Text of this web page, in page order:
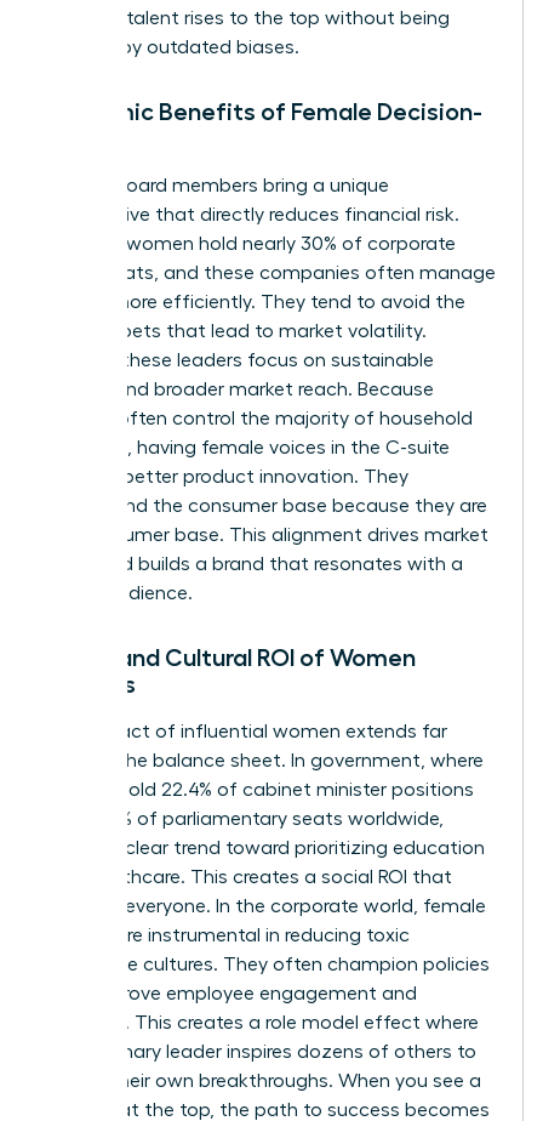
the best talent rises to the top without being
blocked by outdated biases.
Economic Benefits of Female Decision-
Female board members bring a unique
perspective that directly reduces financial risk.
Globally, women hold nearly 30% of corporate
board seats, and these companies often manage
capital more efficiently. They tend to avoid the
reckless bets that lead to market volatility.
Instead, these leaders focus on sustainable
growth and broader market reach. Because
women often control the majority of household
spending, having female voices in the C-suite
leads to better product innovation. They
understand the consumer base because they are
the consumer base. This alignment drives market
share and builds a brand that resonates with a
global audience.
Social and Cultural ROI of Women
Leaders
The impact of influential women extends far
beyond the balance sheet. In government, where
women hold 22.4% of cabinet minister positions
and 27.5% of parliamentary seats worldwide,
there’s a clear trend toward prioritizing education
and healthcare. This creates a social ROI that
benefits everyone. In the corporate world, female
leaders are instrumental in reducing toxic
workplace cultures. They often champion policies
that improve employee engagement and
retention. This creates a role model effect where
one visionary leader inspires dozens of others to
pursue their own breakthroughs. When you see a
woman at the top, the path to success becomes